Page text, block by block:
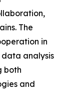
The
in
analysis
both
and